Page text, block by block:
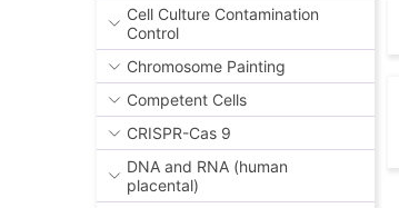
Cell Culture Contamination
Control
Chromosome Painting
Competent Cells
CRISPR-Cas 9
DNA and RNA (human
placental)